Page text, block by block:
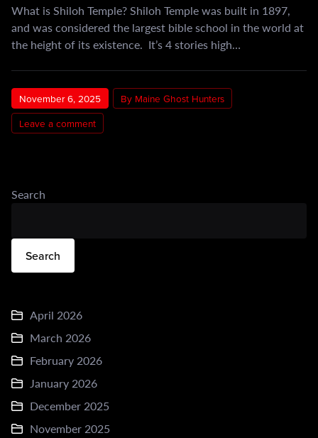
What is Shiloh Temple? Shiloh Temple was built in 1897,
and was considered the largest bible school in the world at
the height of its existence. It’s 4 stories high…
November 6, 2025
By Maine Ghost Hunters
Leave a comment
Search
Search
April 2026
March 2026
February 2026
January 2026
December 2025
November 2025